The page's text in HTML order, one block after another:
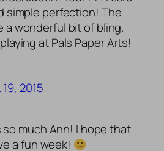
simple perfection! The
a wonderful bit of bling.
at Pals Paper Arts!
2015
so much Ann! I hope that
a fun week!